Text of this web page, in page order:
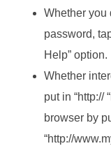
Whether you
password,
Help” option.
Whether
put in “http://
browser by
“http://